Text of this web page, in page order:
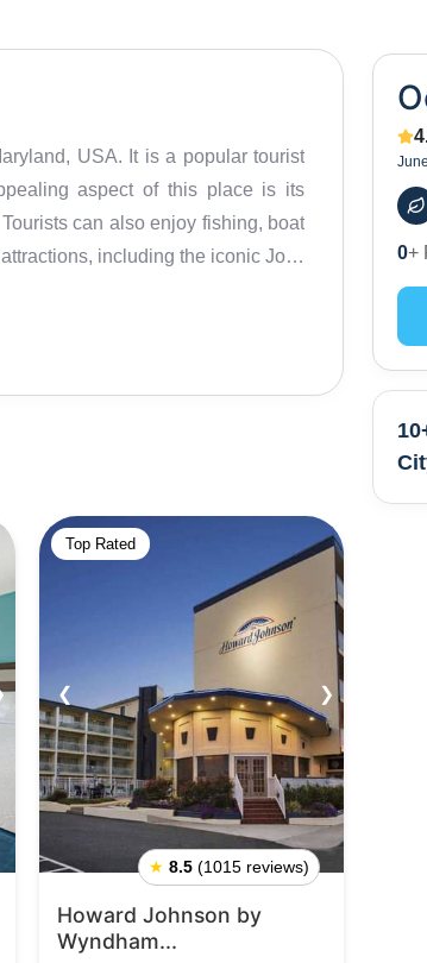
USA. It is a popular tourist
aspect of this place is its
can also enjoy fishing, boat
including the iconic Jolly
cafes. The beach is perfect for
park, with its thrilling rides and
to wear sunscreen and protective
to keep energy levels up. Tourists
go and abide by any rules and
trip accordingly.
Top Rated
❮ ❯
★ 8.5 (1015 reviews)
Howard Johnson by
Wyndham...
48